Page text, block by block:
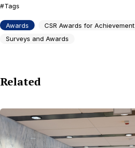
Tags
Awards CSR Awards for Achievement
Surveys and Awards
Related